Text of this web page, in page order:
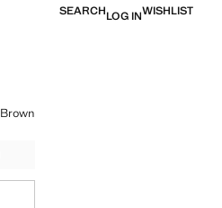
SEARCHLOG INWISHLIST
Brown